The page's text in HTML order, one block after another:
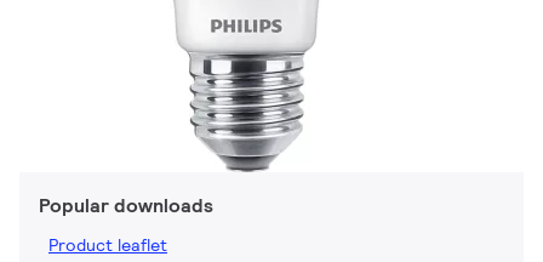
Popular downloads
Product leaflet